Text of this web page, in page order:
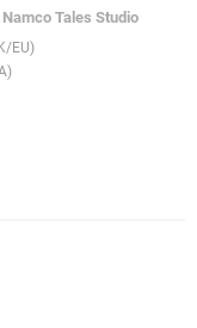
Namco Tales Studio
EU)